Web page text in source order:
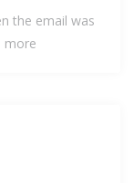
the email was
more